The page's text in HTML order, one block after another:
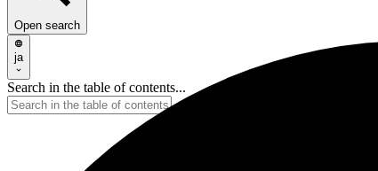
Open search
ja
Search in the table of contents...